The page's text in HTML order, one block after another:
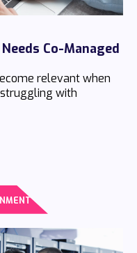
Co-Managed
relevant when
with